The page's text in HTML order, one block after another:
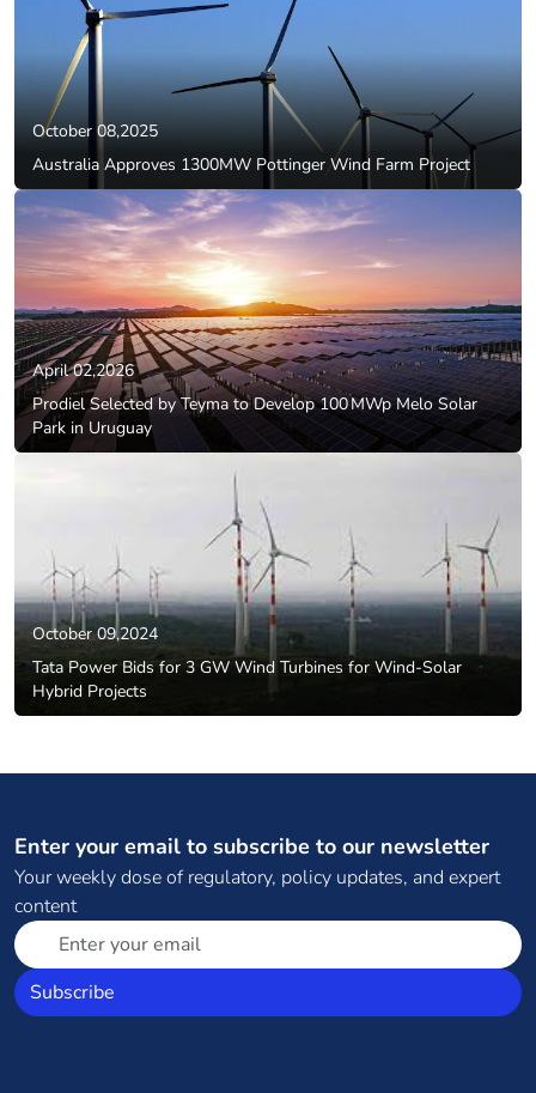
October 08,2025
Australia Approves 1300MW Pottinger Wind Farm Project
April 02,2026
Prodiel Selected by Teyma to Develop 100 MWp Melo Solar
Park in Uruguay
October 09,2024
Tata Power Bids for 3 GW Wind Turbines for Wind-Solar
Hybrid Projects
Enter your email to subscribe to our newsletter
Your weekly dose of regulatory, policy updates, and expert
content
Subscribe